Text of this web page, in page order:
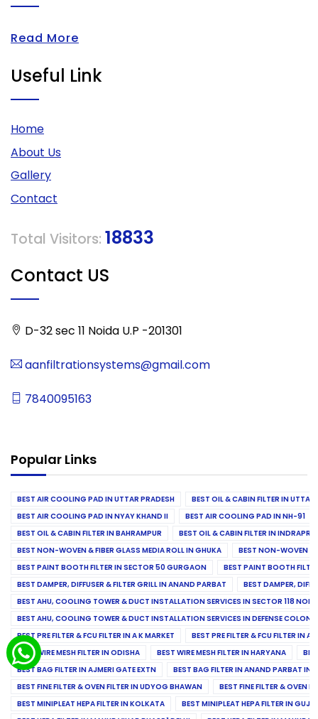
Read More
Useful Link
Home
About Us
Gallery
Contact
Total Visitors: 18833
Contact US
D-32 sec 11 Noida U.P -201301
aanfiltrationsystems@gmail.com
7840095163
Popular Links
BEST AIR COOLING PAD IN UTTAR PRADESH
BEST OIL & CABIN FILTER IN UTTAR
BEST AIR COOLING PAD IN NYAY KHAND II
BEST AIR COOLING PAD IN NH-91
BEST OIL & CABIN FILTER IN BAHRAMPUR
BEST OIL & CABIN FILTER IN
BEST NON-WOVEN & FIBER GLASS MEDIA ROLL IN GHUKA
BEST NON-WOVEN &
BEST PAINT BOOTH FILTER IN SECTOR 50 GURGAON
BEST PAINT BOOTH
BEST DAMPER, DIFFUSER & FILTER GRILL IN ANAND PARBAT
BEST DAMPER,
BEST AHU, COOLING TOWER & DUCT INSTALLATION SERVICES IN SECTOR 118
BEST AHU, COOLING TOWER & DUCT INSTALLATION SERVICES IN DEFENSE COLONY
BEST PRE FILTER & FCU FILTER IN A K MARKET
BEST PRE FILTER & FCU FILTER IN
BEST WIRE MESH FILTER IN ODISHA
BEST WIRE MESH FILTER IN HARYANA
BEST BAG FILTER IN AJMERI GATE EXTN
BEST BAG FILTER IN ANAND PARBAT
BEST FINE FILTER & OVEN FILTER IN UDYOG BHAWAN
BEST FINE FILTER & OVEN
BEST MINIPLEAT HEPA FILTER IN KOLKATA
BEST MINIPLEAT HEPA FILTER IN